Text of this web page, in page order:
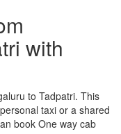
with
to Tadpatri. This
taxi or a shared
book One way cab